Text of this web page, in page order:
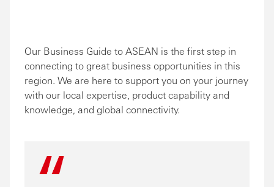
Our Business Guide to ASEAN is the first step in
connecting to great business opportunities in this
region. We are here to support you on your journey
with our local expertise, product capability and
knowledge, and global connectivity.